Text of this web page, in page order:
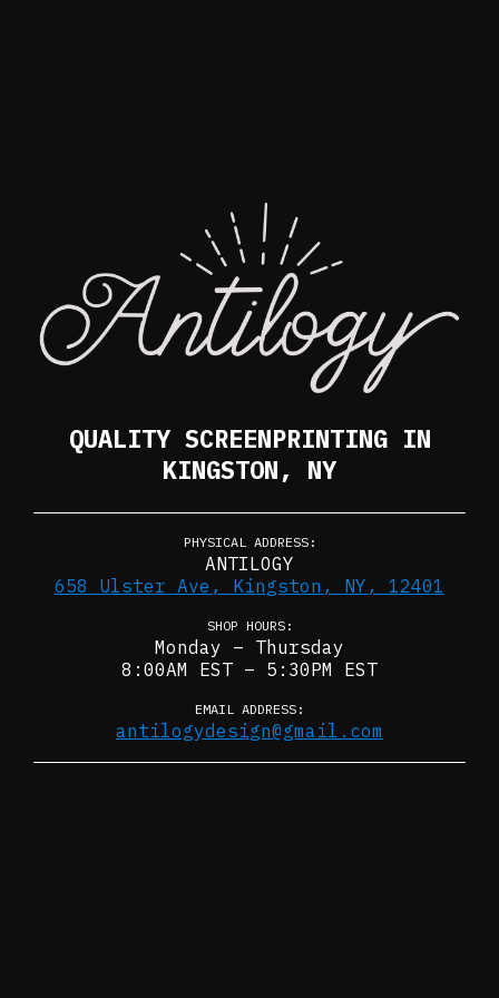
QUALITY SCREENPRINTING IN
KINGSTON, NY
PHYSICAL ADDRESS:
ANTILOGY
658 Ulster Ave, Kingston, NY, 12401
SHOP HOURS:
Monday – Thursday
8:00AM EST – 5:30PM EST
EMAIL ADDRESS:
antilogydesign@gmail.com